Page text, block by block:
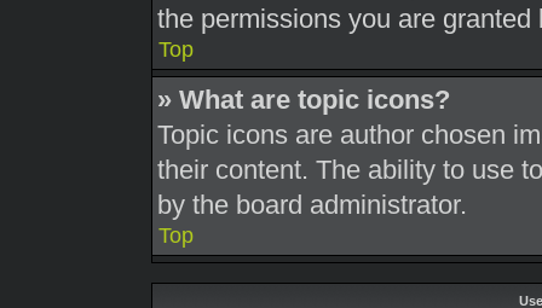
the permissions you are
Top
» What are topic icons?
Topic icons are author chosen
their content. The ability to use
by the board administrator.
Top